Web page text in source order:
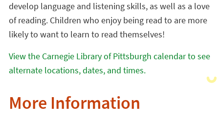
develop language and listening skills, as well as a love
of reading. Children who enjoy being read to are more
likely to want to learn to read themselves!
View the Carnegie Library of Pittsburgh calendar to see
alternate locations, dates, and times.
More Information